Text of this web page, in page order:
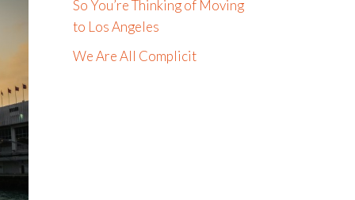
So You’re Thinking of Moving
to Los Angeles
We Are All Complicit